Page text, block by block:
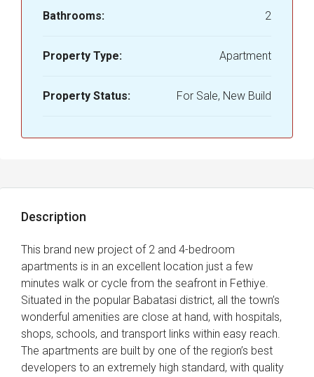
Bathrooms: 2
Property Type: Apartment
Property Status: For Sale, New Build
Description
This brand new project of 2 and 4-bedroom
apartments is in an excellent location just a few
minutes walk or cycle from the seafront in Fethiye.
Situated in the popular Babatasi district, all the town’s
wonderful amenities are close at hand, with hospitals,
shops, schools, and transport links within easy reach.
The apartments are built by one of the region’s best
developers to an extremely high standard, with quality